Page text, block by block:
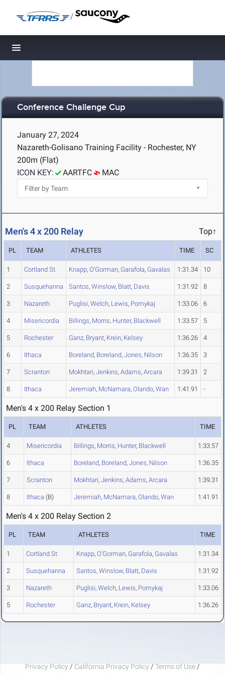
/
Toggle navigation
Conference Challenge Cup
January 27, 2024
Nazareth-Golisano Training Facility - Rochester, NY
200m (Flat)
ICON KEY:
AARTFC MAC
Men's 4 x 200 Relay Top↑
PL TEAM ATHLETES TIME SC
1 Cortland St. Knapp, O'Gorman, Garafola, Gavalas 1:31.34 10
2 Susquehanna Santos, Winslow, Blatt, Davis 1:31.92 8
3 Nazareth Puglisi, Welch, Lewis, Pomykaj 1:33.06 6
4 Misericordia Billings, Morris, Hunter, Blackwell 1:33.57 5
5 Rochester Ganz, Bryant, Krein, Kelsey 1:36.26 4
6 Ithaca Boreland, Boreland, Jones, Nilson 1:36.35 3
7 Scranton Mokhtari, Jenkins, Adams, Arcara 1:39.31 2
8 Ithaca Jeremiah, McNamara, Olando, Wan 1:41.91 -
Men's 4 x 200 Relay Section 1
PL TEAM ATHLETES TIME
4 Misericordia Billings, Morris, Hunter, Blackwell 1:33.57
6 Ithaca Boreland, Boreland, Jones, Nilson 1:36.35
7 Scranton Mokhtari, Jenkins, Adams, Arcara 1:39.31
8 Ithaca (B) Jeremiah, McNamara, Olando, Wan 1:41.91
Men's 4 x 200 Relay Section 2
PL TEAM ATHLETES TIME
1 Cortland St. Knapp, O'Gorman, Garafola, Gavalas 1:31.34
2 Susquehanna Santos, Winslow, Blatt, Davis 1:31.92
3 Nazareth Puglisi, Welch, Lewis, Pomykaj 1:33.06
5 Rochester Ganz, Bryant, Krein, Kelsey 1:36.26
Privacy Policy / California Privacy Policy / Terms of Use /